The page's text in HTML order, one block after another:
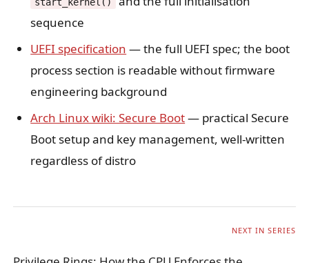
start_kernel()
sequence
UEFI specification — the full UEFI spec; the boot
process section is readable without firmware
engineering background
Arch Linux wiki: Secure Boot— practical Secure
Boot setup and key management, well-written
regardless of distro
NEXT IN SERIES